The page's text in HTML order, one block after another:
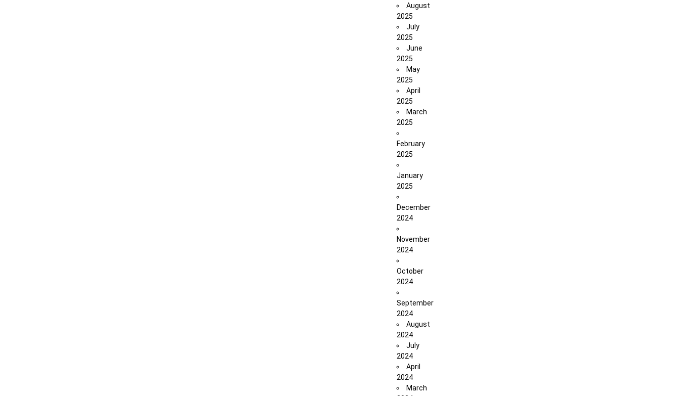
August
2025
July
2025
June
2025
May
2025
April
2025
March
2025
February
2025
January
2025
December
2024
November
2024
October
2024
September
2024
August
2024
July
2024
April
2024
March